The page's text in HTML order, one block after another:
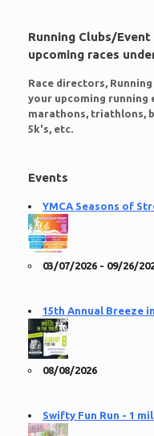
Running Clubs/
upcoming races
Race directors,
your upcoming running
marathons, triathlons,
5k's, etc.
Events
YMCA Seasons of
03/07/2026 - 09/26/
15th Annual Breeze
08/08/2026
Swifty Fun Run - 1